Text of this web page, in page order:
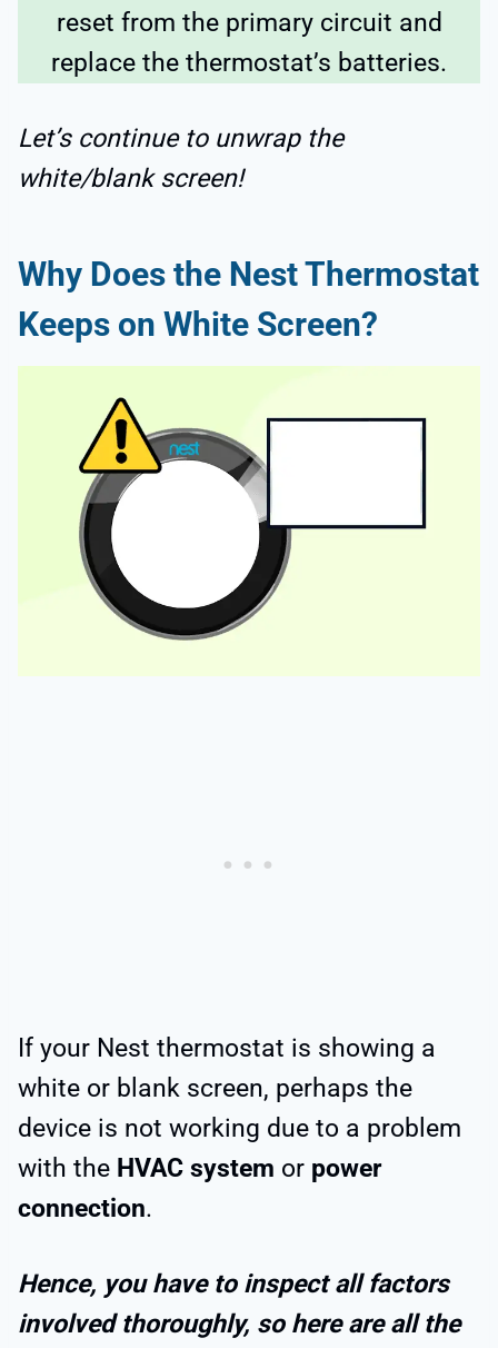
reset from the primary circuit and
replace the thermostat’s batteries.
Let’s continue to unwrap the
white/blank screen!
Why Does the Nest Thermostat
Keeps on White Screen?
If your Nest thermostat is showing a
white or blank screen, perhaps the
device is not working due to a problem
with the HVAC system or power
connection.
Hence, you have to inspect all factors
involved thoroughly, so here are all the